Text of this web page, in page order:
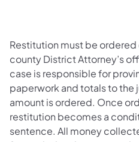
Restitution must be
county District Attorney’s
case is responsible for
paperwork and totals to the
amount is ordered. Once
restitution becomes a
sentence. All money